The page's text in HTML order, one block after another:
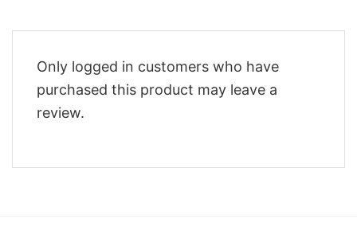
Only logged in customers who have
purchased this product may leave a
review.